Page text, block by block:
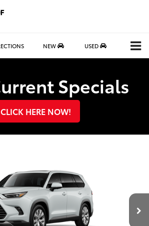
NEW USED
Specials
CLICK HERE NOW!